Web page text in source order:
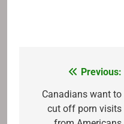
navigation
Previous:
Canadians want to
cut off porn visits